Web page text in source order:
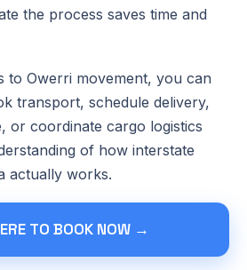
the process saves time and
to Owerri movement, you can
transport, schedule delivery,
or coordinate cargo logistics
of how interstate
actually works.
TO BOOK NOW →